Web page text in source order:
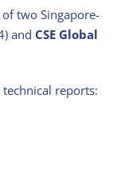
two Singapore-
and CSE Global
reports: